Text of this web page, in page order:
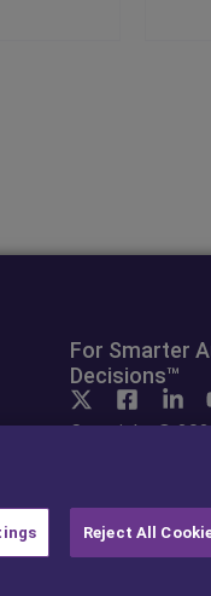
For Smarter
Decisions™
Copyright ©
Reject All